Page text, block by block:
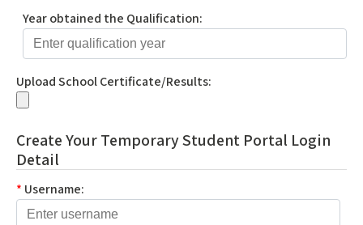
Year obtained the Qualification:
Upload School Certificate/Results:
Create Your Temporary Student Portal Login
Detail
* Username: